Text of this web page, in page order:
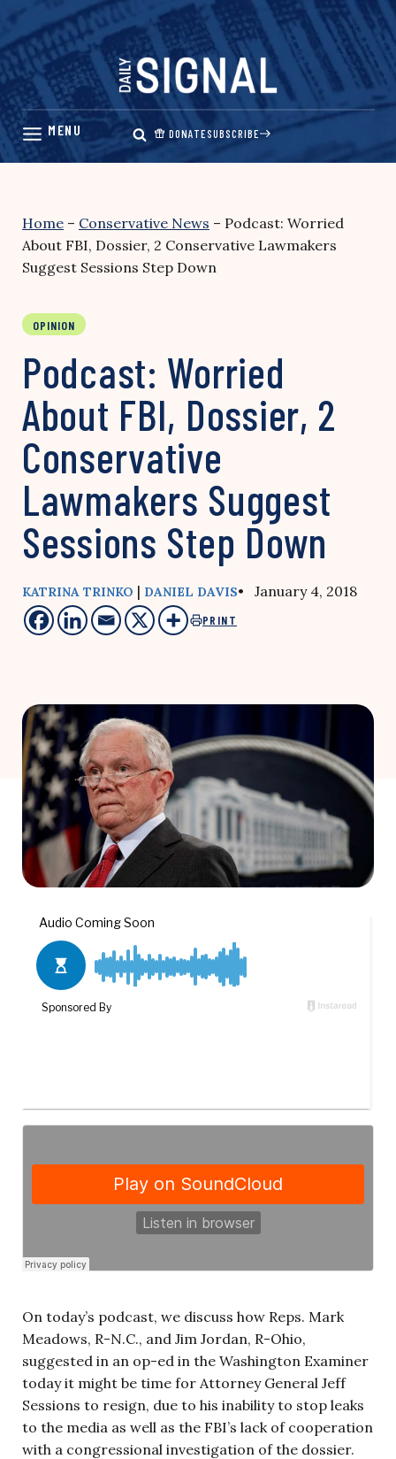
Skip
content
DONATESUBSCRIBE
Home – Conservative News – Podcast: Worried
About FBI, Dossier, 2 Conservative Lawmakers
Suggest Sessions Step Down
OPINION
Podcast: Worried
About FBI, Dossier, 2
Conservative
Lawmakers Suggest
Sessions Step Down
KATRINA TRINKO | DANIEL DAVIS• January 4, 2018
PRINT
On today’s podcast, we discuss how Reps. Mark
Meadows, R-N.C., and Jim Jordan, R-Ohio,
suggested in an op-ed in the Washington Examiner
today it might be time for Attorney General Jeff
Sessions to resign, due to his inability to stop leaks
to the media as well as the FBI’s lack of cooperation
with a congressional investigation of the dossier.